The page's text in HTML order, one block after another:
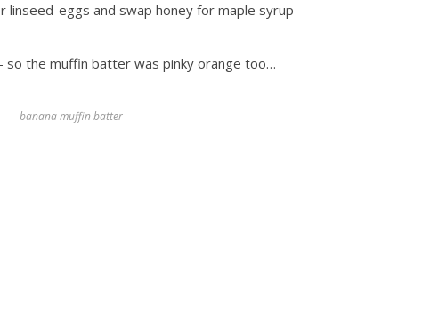
linseed-eggs and swap honey for maple syrup
so the muffin batter was pinky orange too…
banana muffin batter